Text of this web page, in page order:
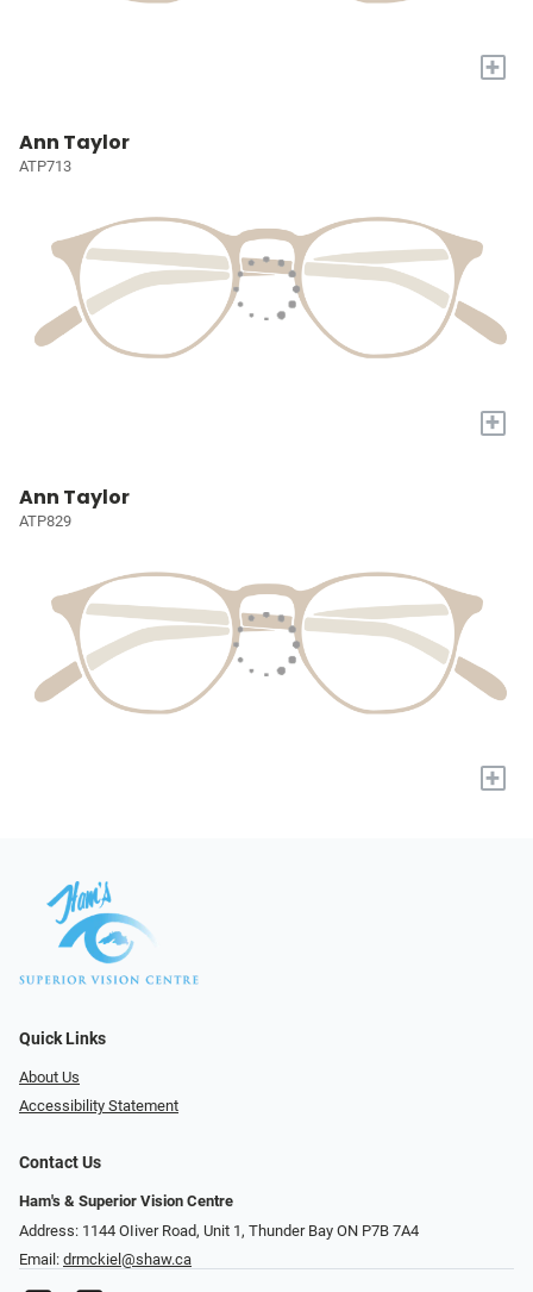
+
Ann Taylor
ATP713
+
Ann Taylor
ATP829
+
Quick Links
About Us
Accessibility Statement
Contact Us
Ham's & Superior Vision Centre
Address: 1144 OIiver Road, Unit 1, Thunder Bay ON P7B 7A4
Email: drmckiel@shaw.ca